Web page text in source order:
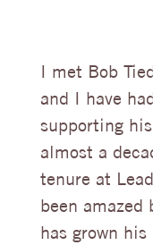
I met Bob
and I have
supporting
almost a
tenure at
been amazed
has grown